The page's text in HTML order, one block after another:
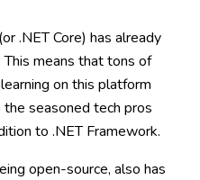
.NET Core) has already
means that tons of
on this platform
seasoned tech pros
to .NET Framework.
open-source, also has